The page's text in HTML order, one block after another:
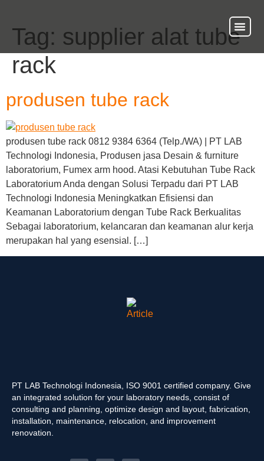
Tag: supplier alat tube
rack
produsen tube rack
produsen tube rack 0812 9384 6364 (Telp./WA) | PT LAB
Technologi Indonesia, Produsen jasa Desain & furniture
laboratorium, Fumex arm hood. Atasi Kebutuhan Tube Rack
Laboratorium Anda dengan Solusi Terpadu dari PT LAB
Technologi Indonesia Meningkatkan Efisiensi dan
Keamanan Laboratorium dengan Tube Rack Berkualitas
Sebagai laboratorium, kelancaran dan keamanan alur kerja
merupakan hal yang esensial. […]
PT LAB Technologi Indonesia, ISO 9001 certified company. Give
an integrated solution for your laboratory needs, consist of
consulting and planning, optimize design and layout, fabrication,
installation, maintenance, relocation, and improvement
renovation.